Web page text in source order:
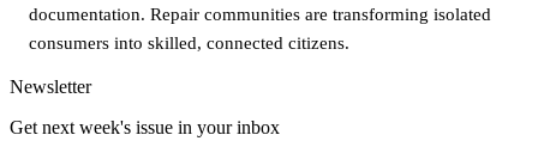
documentation. Repair communities are transforming isolated
consumers into skilled, connected citizens.
Newsletter
Get next week's issue in your inbox